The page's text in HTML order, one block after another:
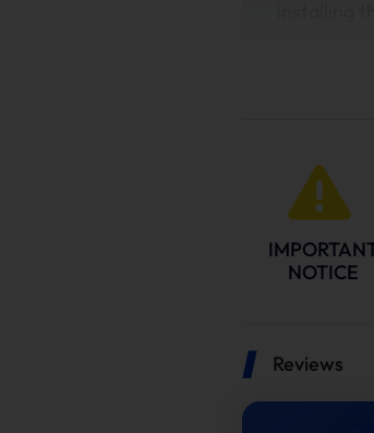
NOTICE
Reviews